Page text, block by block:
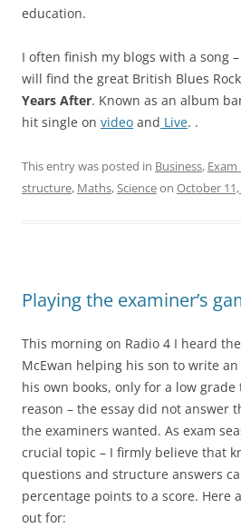
education.
I often finish my blogs with a song
will find the great British Blues Rock
Years After. Known as an album
hit single on video and Live. .
This entry was posted in Business,
structure, Maths,Scienceon October
Playing the examiner’s
This morning on Radio 4 I heard
McEwan helping his son to write
his own books, only for a low grade
reason – the essay did not answer
the examiners wanted. As exam
crucial topic – I firmly believe that
questions and structure answers
percentage points to a score. Here
out for: